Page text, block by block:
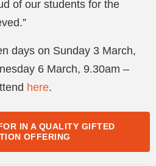
of our students for the
days on Sunday 3 March,
6 March, 9.30am –
here.
IN A QUALITY GIFTED
OFFERING